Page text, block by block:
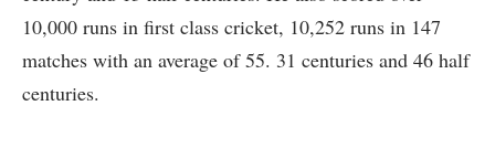
10,000 runs in first class cricket, 10,252 runs in 147
matches with an average of 55. 31 centuries and 46 half
centuries.